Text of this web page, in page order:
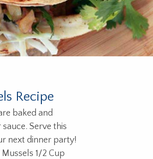
Recipe
baked and
Serve this
next dinner party!
Mussels 1/2 Cup